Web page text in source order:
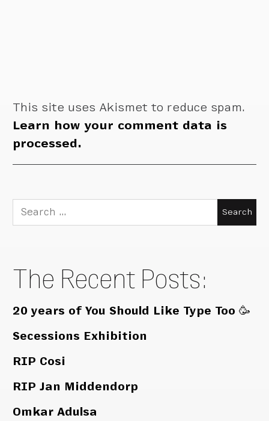
This site uses Akismet to reduce spam.
Learn how your comment data is
processed.
Search
for:
The Recent Posts:
20 years of You Should Like Type Too 🥳
Secessions Exhibition
RIP Cosi
RIP Jan Middendorp
Omkar Adulsa